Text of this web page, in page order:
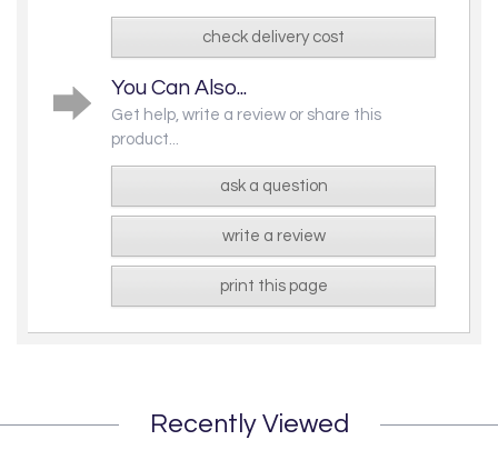
check delivery cost
You Can Also...
Get help, write a review or share this
product...
ask a question
write a review
print this page
Recently Viewed